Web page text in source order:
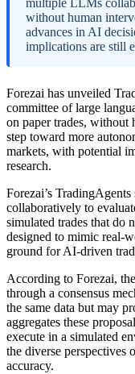
multiple LLMs
without human
advances in AI
implications are still
Forezai has unveiled
committee of large
on paper trades, without
step toward more
markets, with potential
research.
Forezai’s
collaboratively to
simulated trades that do
designed to mimic real-
ground for AI-driven
According to Forezai,
through a consensus
the same data but may
aggregates these
execute in a simulated
the diverse perspectives
accuracy.